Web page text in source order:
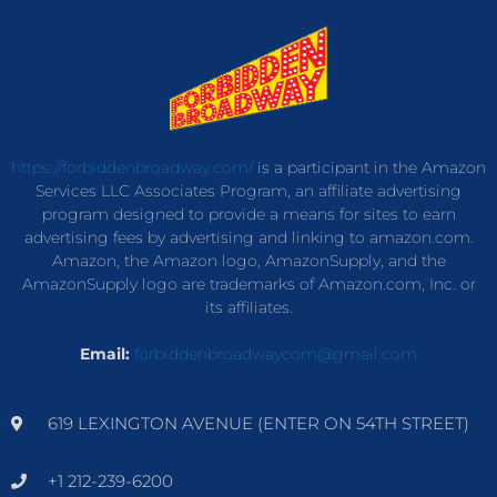
https://forbiddenbroadway.com/is a participant in the Amazon
Services LLC Associates Program, an affiliate advertising
program designed to provide a means for sites to earn
advertising fees by advertising and linking to amazon.com.
Amazon, the Amazon logo, AmazonSupply, and the
AmazonSupply logo are trademarks of Amazon.com, Inc. or
its affiliates.
Email: forbiddenbroadwaycom@gmail.com
619 LEXINGTON AVENUE (ENTER ON 54TH STREET)
+1 212-239-6200